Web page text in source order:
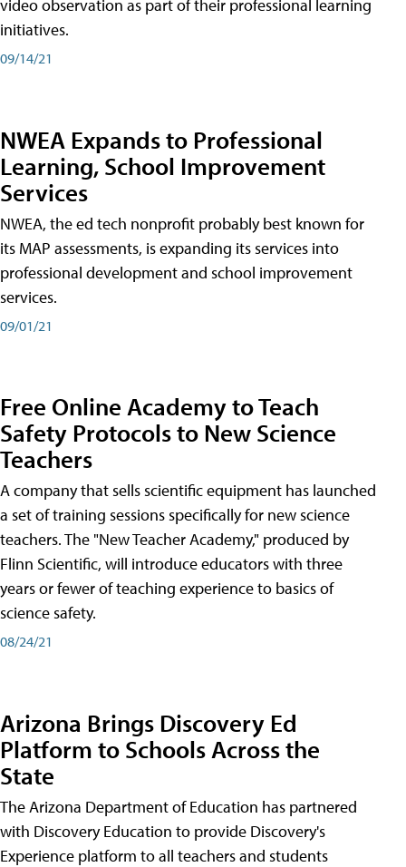
video observation as part of their professional learning
initiatives.
09/14/21
NWEA Expands to Professional
Learning, School Improvement
Services
NWEA, the ed tech nonprofit probably best known for
its MAP assessments, is expanding its services into
professional development and school improvement
services.
09/01/21
Free Online Academy to Teach
Safety Protocols to New Science
Teachers
A company that sells scientific equipment has launched
a set of training sessions specifically for new science
teachers. The "New Teacher Academy," produced by
Flinn Scientific, will introduce educators with three
years or fewer of teaching experience to basics of
science safety.
08/24/21
Arizona Brings Discovery Ed
Platform to Schools Across the
State
The Arizona Department of Education has partnered
with Discovery Education to provide Discovery's
Experience platform to all teachers and students